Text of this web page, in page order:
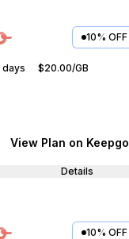
10% OFF
days $20.00/GB
View Plan on Keepgo
Details
10% OFF